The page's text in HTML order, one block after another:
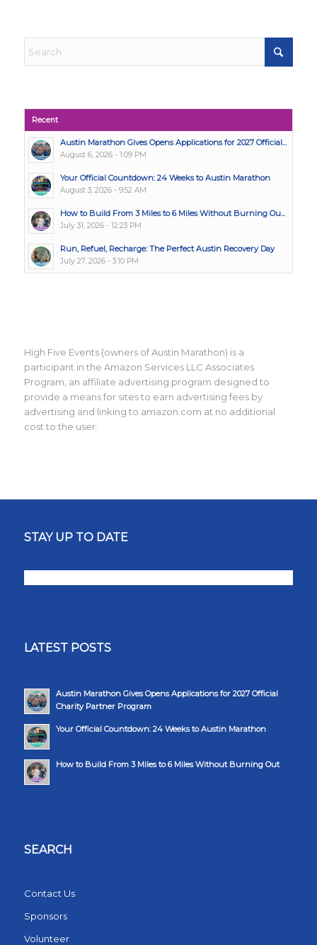
Recent
Austin Marathon Gives Opens Applications for 2027 Official...
August 6, 2026 - 1:09 PM
Your Official Countdown: 24 Weeks to Austin Marathon
August 3, 2026 - 9:52 AM
How to Build From 3 Miles to 6 Miles Without Burning Ou...
July 31, 2026 - 12:23 PM
Run, Refuel, Recharge: The Perfect Austin Recovery Day
July 27, 2026 - 3:10 PM
High Five Events (owners of Austin Marathon) is a
participant in the Amazon Services LLC Associates
Program, an affiliate advertising program designed to
provide a means for sites to earn advertising fees by
advertising and linking to amazon.com at no additional
cost to the user.
STAY UP TO DATE
LATEST POSTS
Austin Marathon Gives Opens Applications for 2027 Official
Charity Partner Program
Your Official Countdown: 24 Weeks to Austin Marathon
How to Build From 3 Miles to 6 Miles Without Burning Out
SEARCH
Contact Us
Sponsors
Volunteer